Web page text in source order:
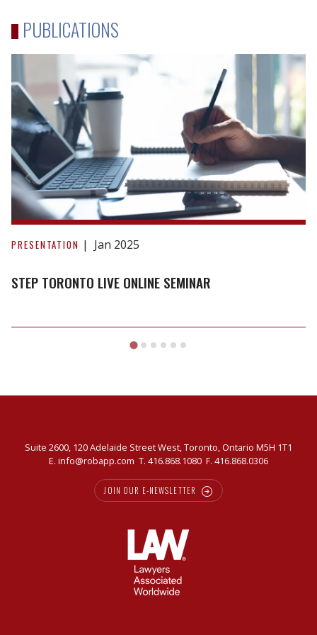
PUBLICATIONS
STEP
Toronto
Online
PRESENTATION Jan 2025
STEP TORONTO LIVE ONLINE SEMINAR
Suite 2600, 120 Adelaide Street West, Toronto, Ontario M5H 1T1
E. info@robapp.com T. 416.868.1080 F. 416.868.0306
JOIN OUR E-NEWSLETTER